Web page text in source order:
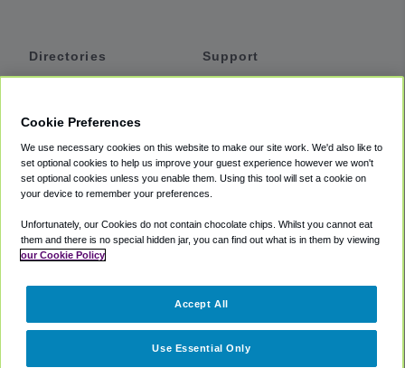
Directories
Private Cars
Coupons
Support
Accessibility
Terms
Cookie Policy
Partners
Cookie Preferences
We use necessary cookies on this website to make our site work. We'd also like to
set optional cookies to help us improve your guest experience however we won't
set optional cookies unless you enable them. Using this tool will set a cookie on
your device to remember your preferences.
Unfortunately, our Cookies do not contain chocolate chips. Whilst you cannot eat
them and there is no special hidden jar, you can find out what is in them by viewing
our Cookie Policy
Use Essential Only
Accept All